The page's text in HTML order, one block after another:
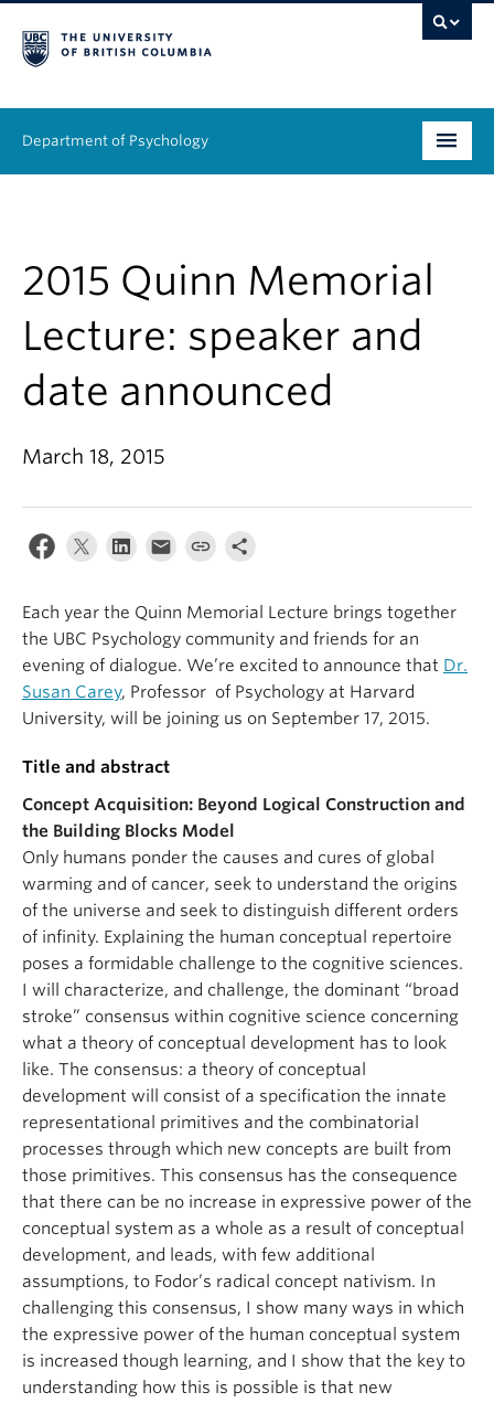
Department of Psychology
Research
Equity & Inclusion
News & Events
Alumni
About
2015 Quinn Memorial
Lecture: speaker and
date announced
March 18, 2015
Each year the Quinn Memorial Lecture brings together
the UBC Psychology community and friends for an
evening of dialogue. We’re excited to announce that Dr.
Susan Carey, Professor of Psychology at Harvard
University, will be joining us on September 17, 2015.
Title and abstract
Concept Acquisition: Beyond Logical Construction and
the Building Blocks Model
Only humans ponder the causes and cures of global
warming and of cancer, seek to understand the origins
of the universe and seek to distinguish different orders
of infinity. Explaining the human conceptual repertoire
poses a formidable challenge to the cognitive sciences.
I will characterize, and challenge, the dominant “broad
stroke” consensus within cognitive science concerning
what a theory of conceptual development has to look
like. The consensus: a theory of conceptual
development will consist of a specification the innate
representational primitives and the combinatorial
processes through which new concepts are built from
those primitives. This consensus has the consequence
that there can be no increase in expressive power of the
conceptual system as a whole as a result of conceptual
development, and leads, with few additional
assumptions, to Fodor’s radical concept nativism. In
challenging this consensus, I show many ways in which
the expressive power of the human conceptual system
is increased though learning, and I show that the key to
understanding how this is possible is that new